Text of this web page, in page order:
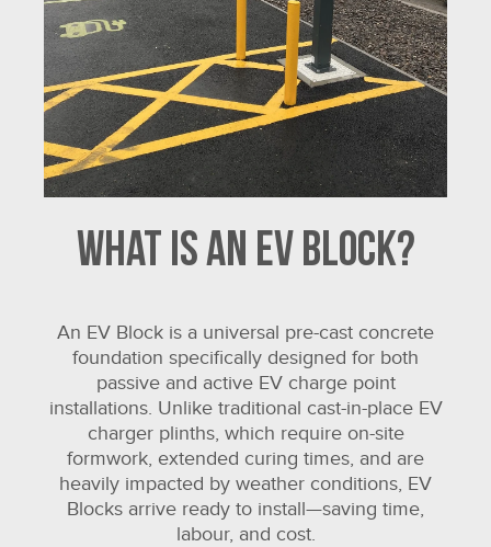
What is an EV Block?
An EV Block is a universal pre-cast concrete
foundation specifically designed for both
passive and active EV charge point
installations. Unlike traditional cast-in-place EV
charger plinths, which require on-site
formwork, extended curing times, and are
heavily impacted by weather conditions, EV
Blocks arrive ready to install—saving time,
labour, and cost.